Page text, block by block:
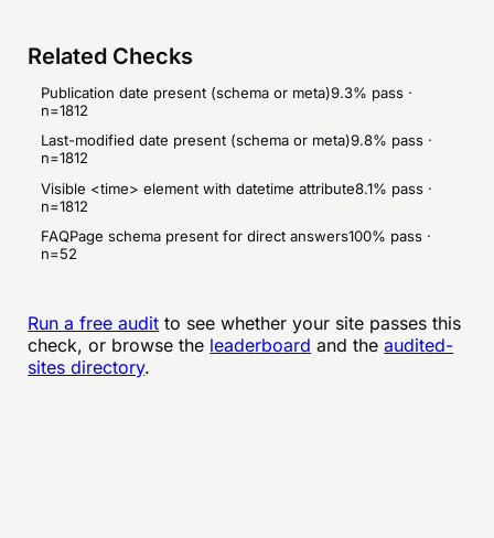
Related Checks
Publication date present (schema or meta)9.3% pass ·
n=1812
Last-modified date present (schema or meta)9.8% pass ·
n=1812
Visible <time> element with datetime attribute8.1% pass ·
n=1812
FAQPage schema present for direct answers100% pass ·
n=52
Run a free audit to see whether your site passes this
check, or browse the leaderboard and the audited-
sites directory.